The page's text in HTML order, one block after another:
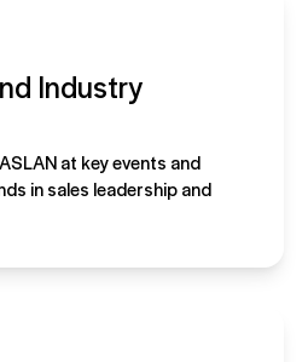
Industry
at key events and
in sales leadership and